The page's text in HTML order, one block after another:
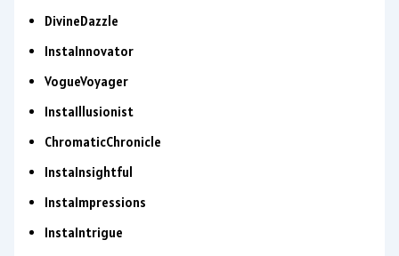
DivineDazzle
InstaInnovator
VogueVoyager
InstaIllusionist
ChromaticChronicle
InstaInsightful
InstaImpressions
InstaIntrigue